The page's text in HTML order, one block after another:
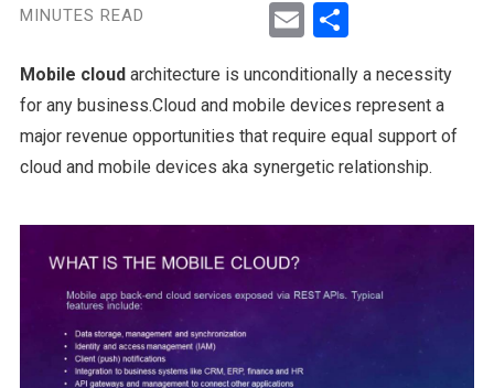
MINUTES READ
ebo
Ema
Mobile cloudarchitecture is unconditionally a necessity
for any business.Cloud and mobile devices represent a
major revenue opportunities that require equal support of
cloud and mobile devices aka synergetic relationship.